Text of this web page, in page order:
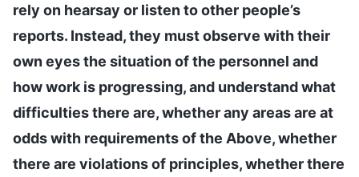
rely on hearsay or listen to other people’s
reports. Instead, they must observe with their
own eyes the situation of the personnel and
how work is progressing, and understand what
difficulties there are, whether any areas are at
odds with requirements of the Above, whether
there are violations of principles, whether there